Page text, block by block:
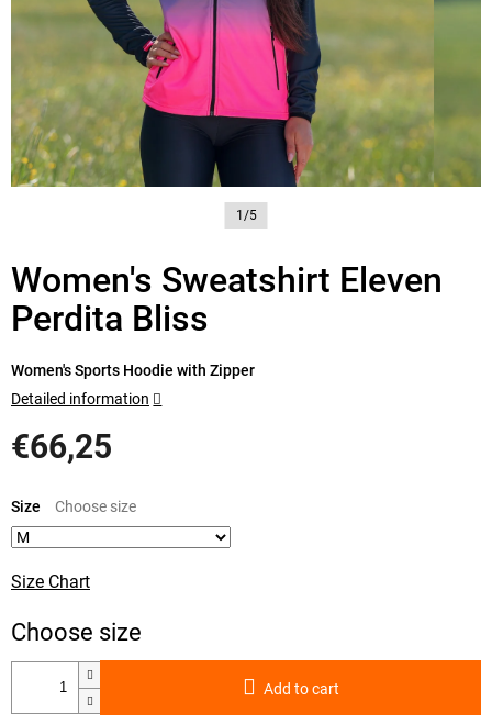
1/5
Women's Sweatshirt Eleven
Perdita Bliss
€66,25
price:
Size Chart
Size
Add to cart
Women's Sports Hoodie with Zipper
Detailed information